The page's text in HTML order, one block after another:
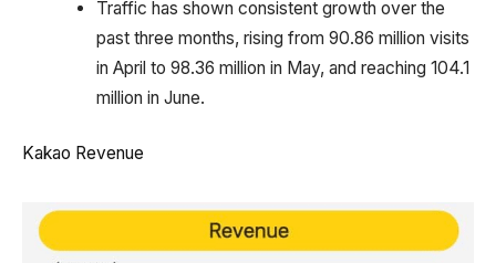
Traffic has shown consistent growth over the
past three months, rising from 90.86 million visits
in April to 98.36 million in May, and reaching 104.1
million in June.
Kakao Revenue